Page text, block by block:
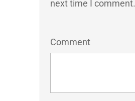
next time I comment.
Comment